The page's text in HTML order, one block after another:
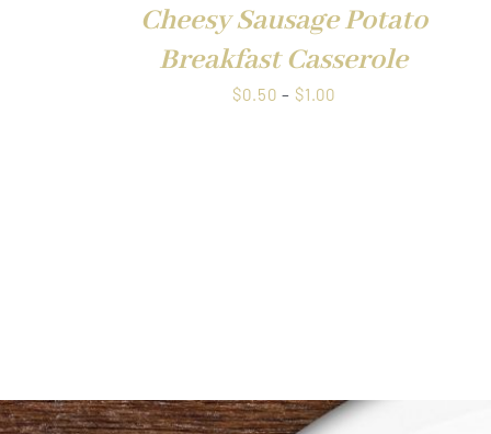
Cheesy Sausage Potato
Breakfast Casserole
$0.50 – $1.00Price